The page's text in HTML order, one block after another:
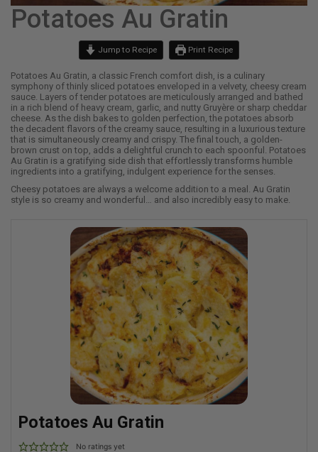
Potatoes Au Gratin
Jump to Recipe Print Recipe
Potatoes Au Gratin, a classic French comfort dish, is a culinary
symphony of thinly sliced potatoes enveloped in a velvety, cheesy cream
sauce. Layers of tender potatoes are meticulously arranged and bathed
in a rich blend of heavy cream, garlic, and nutty Gruyère or sharp cheddar
cheese. As the dish bakes to golden perfection, the potatoes absorb
the decadent flavors of the creamy sauce, resulting in a luxurious texture
that is simultaneously creamy and crispy. The final touch, a golden-
brown crust on top, adds a delightful crunch to each spoonful. Potatoes
Au Gratin is a gratifying side dish that effortlessly transforms humble
ingredients into a gratifying, indulgent experience for the senses.
Cheesy potatoes are always a welcome addition to a meal. Au Gratin
style is so creamy and wonderful… and also incredibly easy to make.
Potatoes Au Gratin
No ratings yet